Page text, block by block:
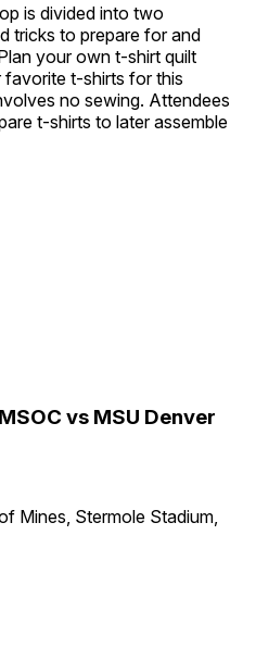
is divided into two
tricks to prepare for and
your own t-shirt quilt
favorite t-shirts for this
no sewing. Attendees
t-shirts to later assemble
vs MSU Denver
Mines, Stermole Stadium,